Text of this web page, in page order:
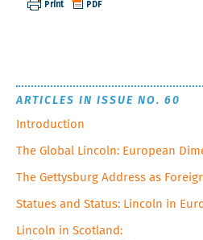
ARTICLES IN ISSUE NO. 60
Introduction
The Global Lincoln: European
The Gettysburg Address as
Statues and Status: Lincoln in
Lincoln in Scotland: